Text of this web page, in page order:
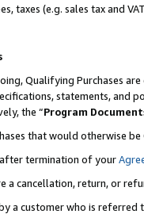
taxes (e.g. sales tax and
Qualifying Purchases
statements, and
the “Program
that would otherwise
termination of your
a cancellation, return, or
a customer who is